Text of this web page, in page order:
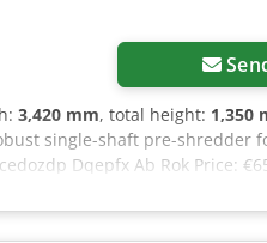
3,420 mm, total height: 1,350
single-shaft pre-shredder
Dqepfx Ab Rok Price: